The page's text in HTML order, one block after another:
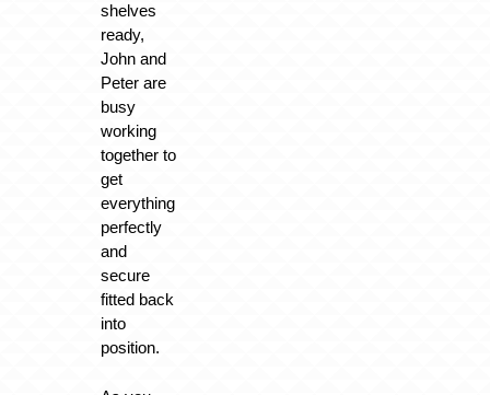
shelves
ready,
John and
Peter are
busy
working
together to
get
everything
perfectly
and
secure
fitted back
into
position.